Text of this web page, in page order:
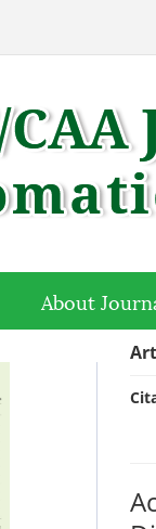
About